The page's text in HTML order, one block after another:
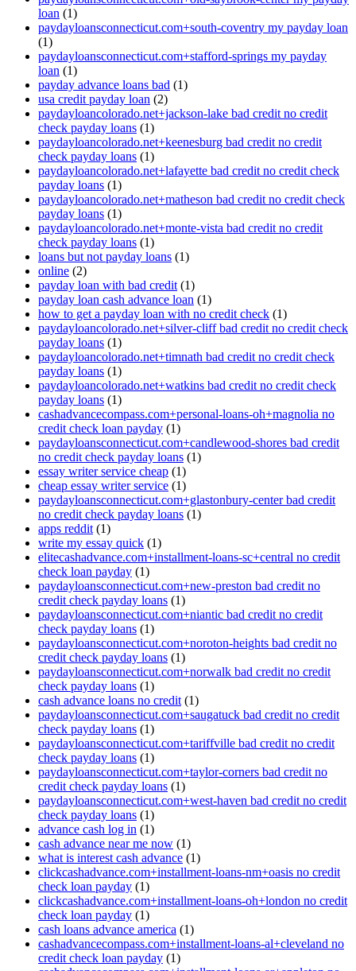
loan (1)
paydayloansconnecticut.com+south-coventry my payday loan
(1)
paydayloansconnecticut.com+stafford-springs my payday
loan (1)
payday advance loans bad (1)
usa credit payday loan (2)
paydayloancolorado.net+jackson-lake bad credit no credit
check payday loans (1)
paydayloancolorado.net+keenesburg bad credit no credit
check payday loans (1)
paydayloancolorado.net+lafayette bad credit no credit check
payday loans (1)
paydayloancolorado.net+matheson bad credit no credit check
payday loans (1)
paydayloancolorado.net+monte-vista bad credit no credit
check payday loans (1)
loans but not payday loans (1)
online (2)
payday loan with bad credit (1)
payday loan cash advance loan (1)
how to get a payday loan with no credit check (1)
paydayloancolorado.net+silver-cliff bad credit no credit check
payday loans (1)
paydayloancolorado.net+timnath bad credit no credit check
payday loans (1)
paydayloancolorado.net+watkins bad credit no credit check
payday loans (1)
cashadvancecompass.com+personal-loans-oh+magnolia no
credit check loan payday (1)
paydayloansconnecticut.com+candlewood-shores bad credit
no credit check payday loans (1)
essay writer service cheap (1)
cheap essay writer service (1)
paydayloansconnecticut.com+glastonbury-center bad credit
no credit check payday loans (1)
apps reddit (1)
write my essay quick (1)
elitecashadvance.com+installment-loans-sc+central no credit
check loan payday (1)
paydayloansconnecticut.com+new-preston bad credit no
credit check payday loans (1)
paydayloansconnecticut.com+niantic bad credit no credit
check payday loans (1)
paydayloansconnecticut.com+noroton-heights bad credit no
credit check payday loans (1)
paydayloansconnecticut.com+norwalk bad credit no credit
check payday loans (1)
cash advance loans no credit (1)
paydayloansconnecticut.com+saugatuck bad credit no credit
check payday loans (1)
paydayloansconnecticut.com+tariffville bad credit no credit
check payday loans (1)
paydayloansconnecticut.com+taylor-corners bad credit no
credit check payday loans (1)
paydayloansconnecticut.com+west-haven bad credit no credit
check payday loans (1)
advance cash log in (1)
cash advance near me now (1)
what is interest cash advance (1)
clickcashadvance.com+installment-loans-nm+oasis no credit
check loan payday (1)
clickcashadvance.com+installment-loans-oh+london no credit
check loan payday (1)
cash loans advance america (1)
cashadvancecompass.com+installment-loans-al+cleveland no
credit check loan payday (1)